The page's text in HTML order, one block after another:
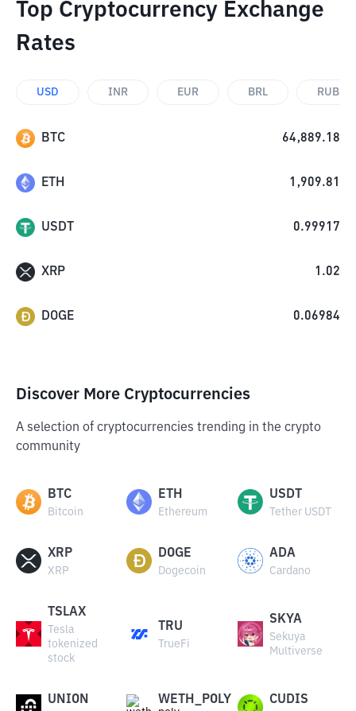
Top Cryptocurrency Exchange
Rates
USD INR EUR BRL RUB
BTC 64,889.18
ETH 1,909.81
USDT 0.99917
XRP 1.02
DOGE 0.06984
Discover More Cryptocurrencies
A selection of cryptocurrencies trending in the crypto
community
BTC
Bitcoin
ETH
Ethereum
USDT
Tether USDT
XRP
XRP
DOGE
Dogecoin
ADA
Cardano
TSLAX
Tesla
tokenized
stock
TRU
TrueFi
SKYA
Sekuya
Multiverse
UNION WETH_POLY CUDIS